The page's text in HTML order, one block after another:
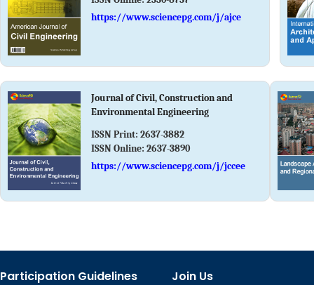
https://www.sciencepg.com/j/ajce
Journal of Civil, Construction and
Environmental Engineering
ISSN Print: 2637-3882
ISSN Online: 2637-3890
https://www.sciencepg.com/j/jccee
Participation Guidelines Join Us